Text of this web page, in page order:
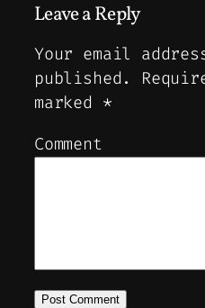
Leave a Reply
Your email
published.
marked *
Comment